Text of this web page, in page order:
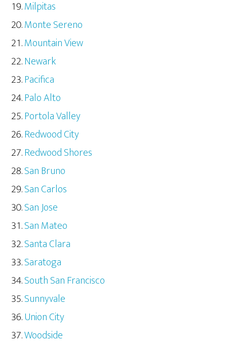
Milpitas
Monte Sereno
Mountain View
Newark
Pacifica
Palo Alto
Portola Valley
Redwood City
Redwood Shores
San Bruno
San Carlos
San Jose
San Mateo
Santa Clara
Saratoga
South San Francisco
Sunnyvale
Union City
Woodside